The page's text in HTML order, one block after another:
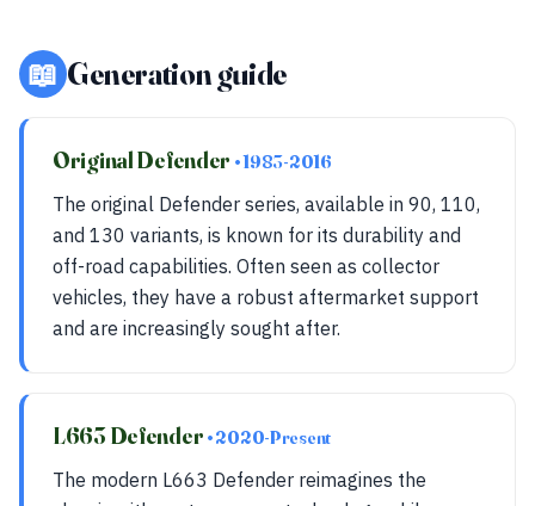
📖 Generation guide
Original Defender • 1983-2016
The original Defender series, available in 90, 110,
and 130 variants, is known for its durability and
off-road capabilities. Often seen as collector
vehicles, they have a robust aftermarket support
and are increasingly sought after.
L663 Defender • 2020-Present
The modern L663 Defender reimagines the